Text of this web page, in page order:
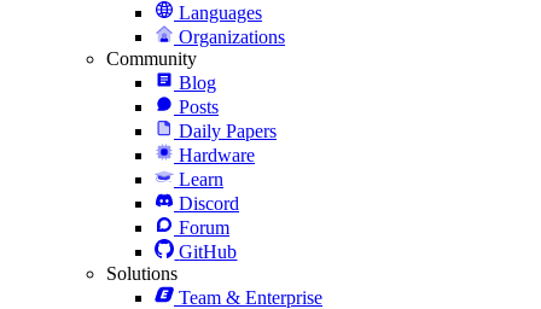
Languages
Organizations
Community
Blog
Posts
Daily Papers
Hardware
Learn
Discord
Forum
GitHub
Solutions
Team & Enterprise